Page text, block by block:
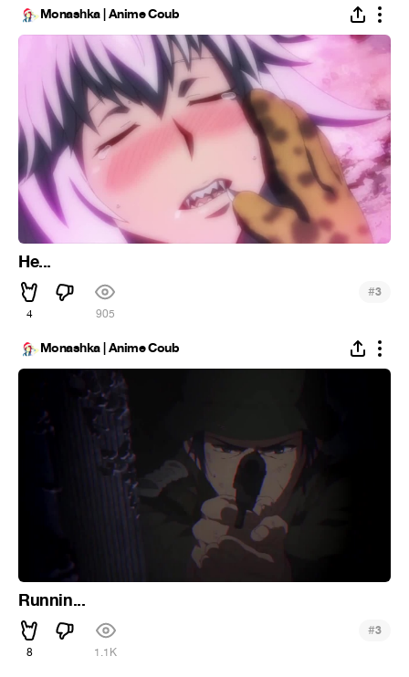
Monashka | Anime Coub
He...
4 905
#3
Monashka | Anime Coub
Runnin...
8 1.1K
#3